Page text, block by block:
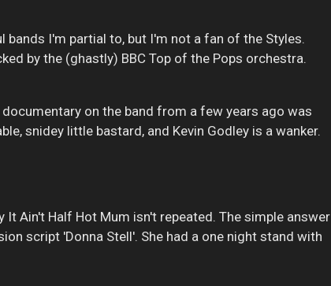
I'm partial to, but I'm not a fan of the Styles.
by the (ghastly) BBC Top of the Pops orchestra.
on the band from a few years ago was
snidey little bastard, and Kevin Godley is a wanker.
It Ain't Half Hot Mum isn't repeated. The simple answer
script 'Donna Stell'. She had a one night stand with